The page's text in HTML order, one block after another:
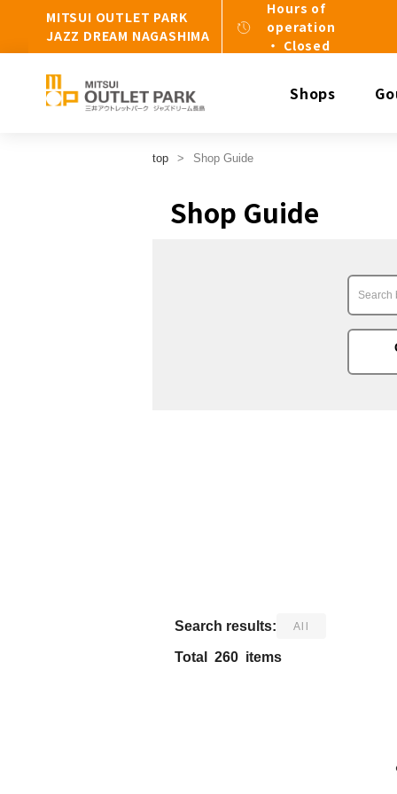
MITSUI OUTLET PARK
JAZZ DREAM NAGASHIMA
Hours of
operation
・ Closed
Shops
top Shop Guide
Shop Guide
Search results: All
Total 260 items